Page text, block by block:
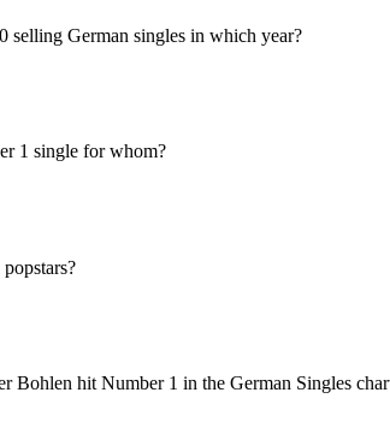
selling German singles in which year?
1 single for whom?
Bohlen hit Number 1 in the German Singles